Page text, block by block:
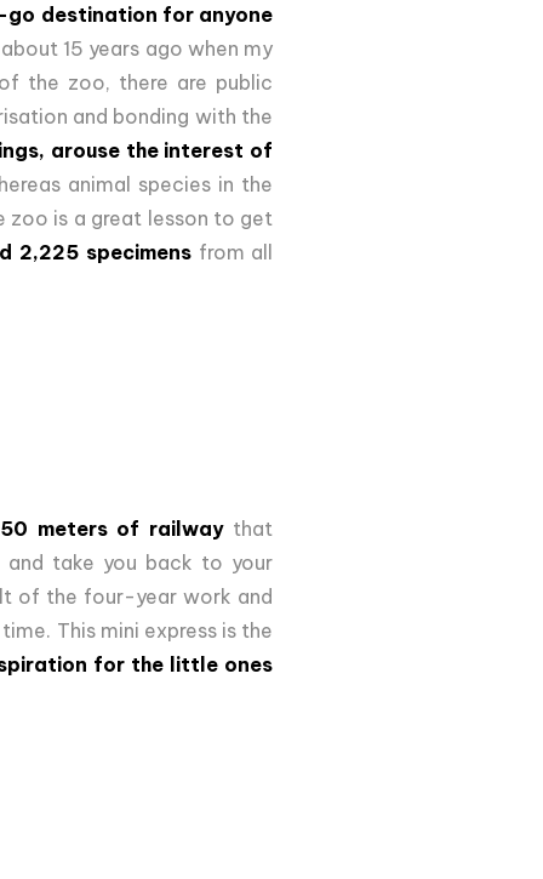
go destination for anyone
15 years ago when my
the zoo, there are public
and bonding with the
arouse the interest of
animal species in the
zoo is a great lesson to get
2,225 specimensfrom all
meters of railwaythat
and take you back to your
of the four-year work and
This mini express is the
for the little ones